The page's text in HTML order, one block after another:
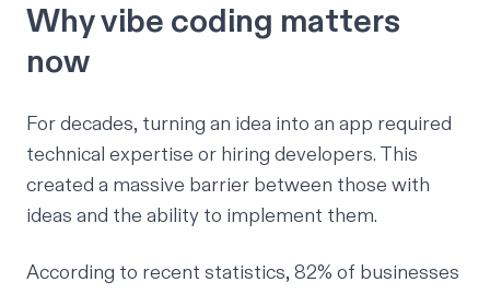
Why vibe coding matters
now
For decades, turning an idea into an app required
technical expertise or hiring developers. This
created a massive barrier between those with
ideas and the ability to implement them.
According to recent statistics, 82% of businesses